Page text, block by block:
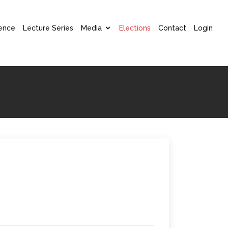
Lecture Series Media Elections Contact Login